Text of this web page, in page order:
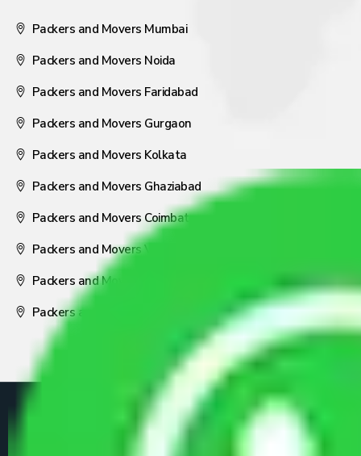
Packers and Movers Mumbai
Packers and Movers Noida
Packers and Movers Faridabad
Packers and Movers Gurgaon
Packers and Movers Kolkata
Packers and Movers Ghaziabad
Packers and Movers Coimbatore
Packers and Movers Visakhapatnam
Packers and Movers Nagpur
Packers and Movers Pune